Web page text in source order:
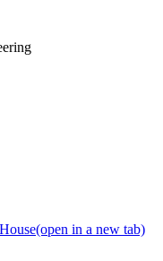
(open in a new tab)